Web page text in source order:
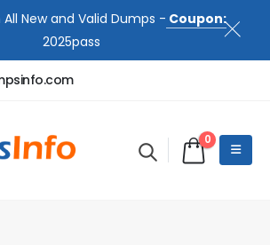
All New and Valid Dumps - Coupon:
2025pass
0